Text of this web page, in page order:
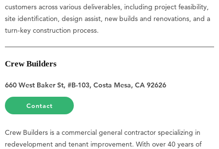
customers across various deliverables, including project feasibility,
site identification, design assist, new builds and renovations, and a
turn-key construction process.
Crew Builders
660 West Baker St, #B-103, Costa Mesa, CA 92626
Contact
Crew Builders is a commercial general contractor specializing in
redevelopment and tenant improvement. With over 40 years of